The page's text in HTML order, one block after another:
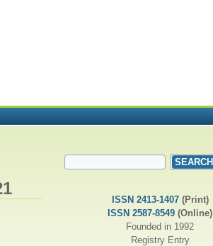
SEARCH FORM
ISSN 2413-1407(Print)
ISSN 2587-8549 (Online)
Founded in 1992
Registry Entry